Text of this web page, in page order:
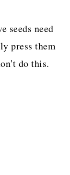
seeds need
press them
do this.